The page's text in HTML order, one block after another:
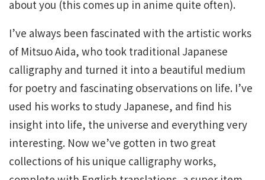
about you (this comes up in anime quite often).
I’ve always been fascinated with the artistic works
of Mitsuo Aida, who took traditional Japanese
calligraphy and turned it into a beautiful medium
for poetry and fascinating observations on life. I’ve
used his works to study Japanese, and find his
insight into life, the universe and everything very
interesting. Now we’ve gotten in two great
collections of his unique calligraphy works,